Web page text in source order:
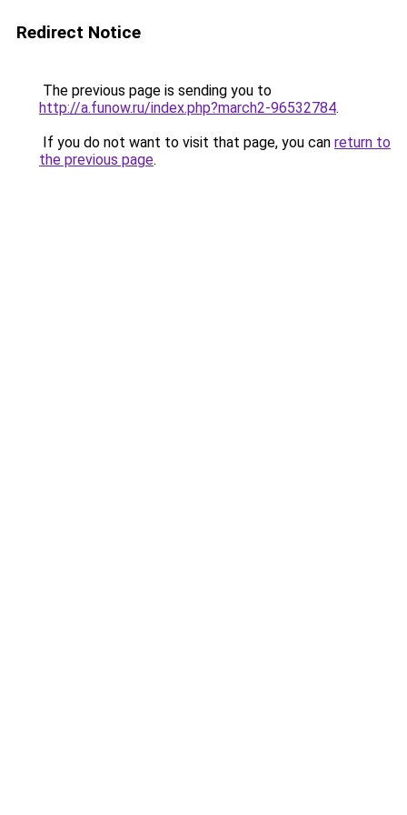
Redirect Notice
The previous page is sending you to
http://a.funow.ru/index.php?march2-96532784.
If you do not want to visit that page, you can return to
the previous page.